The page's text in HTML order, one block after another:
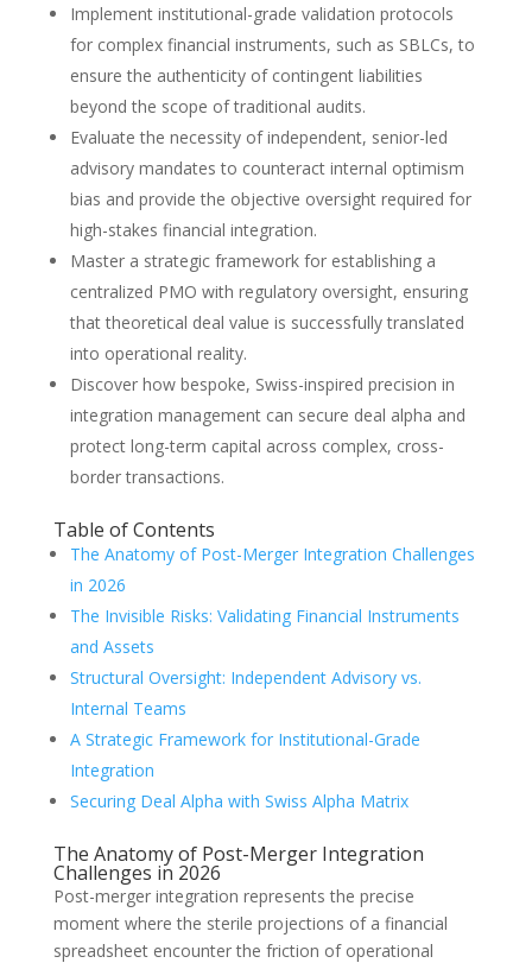
Implement institutional-grade validation protocols
for complex financial instruments, such as SBLCs, to
ensure the authenticity of contingent liabilities
beyond the scope of traditional audits.
Evaluate the necessity of independent, senior-led
advisory mandates to counteract internal optimism
bias and provide the objective oversight required for
high-stakes financial integration.
Master a strategic framework for establishing a
centralized PMO with regulatory oversight, ensuring
that theoretical deal value is successfully translated
into operational reality.
Discover how bespoke, Swiss-inspired precision in
integration management can secure deal alpha and
protect long-term capital across complex, cross-
border transactions.
Table of Contents
The Anatomy of Post-Merger Integration Challenges
in 2026
The Invisible Risks: Validating Financial Instruments
and Assets
Structural Oversight: Independent Advisory vs.
Internal Teams
A Strategic Framework for Institutional-Grade
Integration
Securing Deal Alpha with Swiss Alpha Matrix
The Anatomy of Post-Merger Integration
Challenges in 2026
Post-merger integration represents the precise
moment where the sterile projections of a financial
spreadsheet encounter the friction of operational